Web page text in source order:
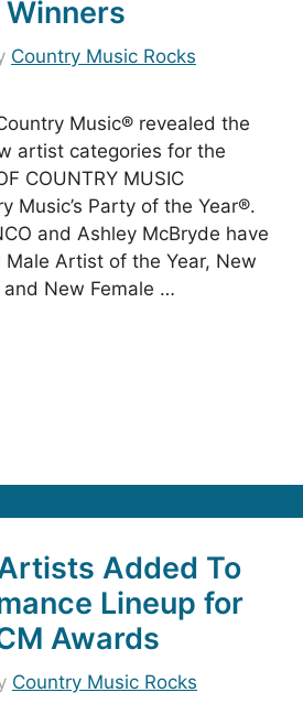
Country Music Rocks
Music® revealed the
artist categories for the
COUNTRY MUSIC
Music’s Party of the Year®.
and Ashley McBryde have
Artist of the Year, New
New Female …
Added To
Lineup for
Awards
Country Music Rocks